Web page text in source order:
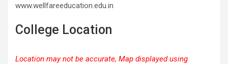
www.wellfareeducation.edu.in
College Location
Location may not be accurate, Map displayed using